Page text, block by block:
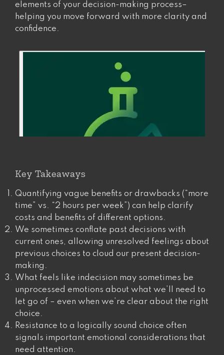
elements of your decision-making process–
helping you move forward with more clarity and
confidence.
Key Takeaways
Quantifying vague benefits or drawbacks (“more
time” vs. “2 hours per week”) can help clarify
costs and benefits of different options.
We sometimes conflate past decisions with
current ones, allowing unresolved feelings about
previous choices to cloud our present decision-
making.
What feels like indecision may sometimes be
unprocessed emotions about what we’ll need to
let go of – even when we’re clear about the right
choice.
Resistance to a logically sound choice often
signals important emotional considerations that
need attention.